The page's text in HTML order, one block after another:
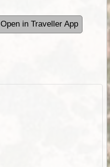
Open in Traveller App